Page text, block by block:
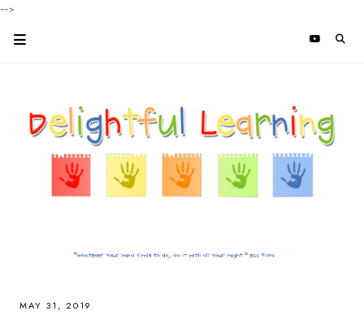
-->
MAY 31, 2019